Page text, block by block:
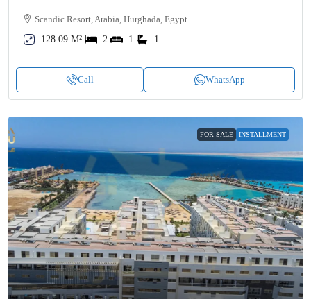
Scandic Resort, Arabia, Hurghada, Egypt
128.09 M²
2 1 1
Call WhatsApp
FOR SALE INSTALLMENT